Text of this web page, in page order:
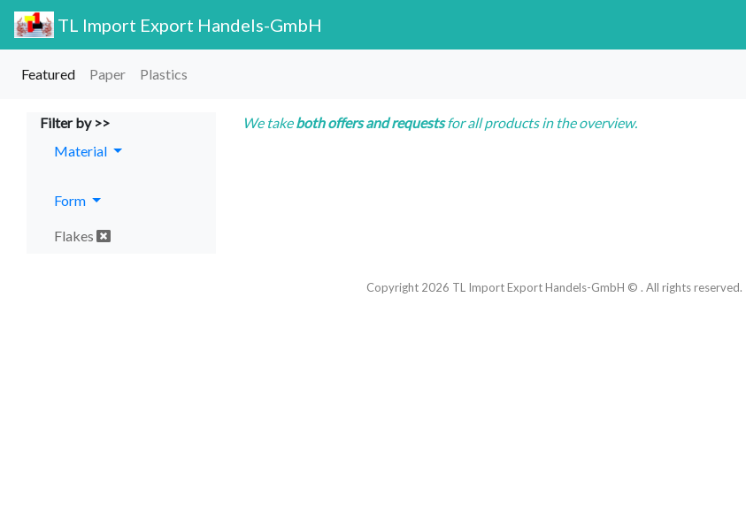
TL Import Export Handels-GmbH
Featured Paper Plastics
Filter by >>
Material
Form
Flakes
We takeboth offers and requestsfor all products in the overview.
Copyright 2026 TL Import Export Handels-GmbH © . All rights reserved. |